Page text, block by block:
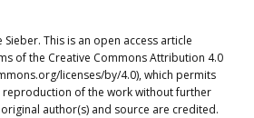
Sieber. This is an open access article
of the Creative Commons Attribution 4.0
licenses/by/4.0), which permits
reproduction of the work without further
author(s) and source are credited.